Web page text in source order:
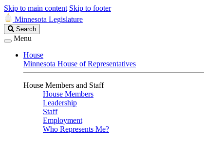
Skip to main content Skip to footer
Minnesota Legislature
Search
Legislature
Search
Menu
House
Minnesota House of Representatives
House Members and Staff
House Members
Leadership
Staff
Employment
Who Represents Me?